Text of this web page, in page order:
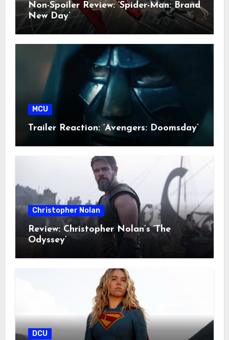
Non-Spoiler Review: ‘Spider-Man: Brand
New Day’
MCU
Trailer Reaction: ‘Avengers: Doomsday’
Christopher Nolan
Review: Christopher Nolan’s ‘The
Odyssey’
DCU